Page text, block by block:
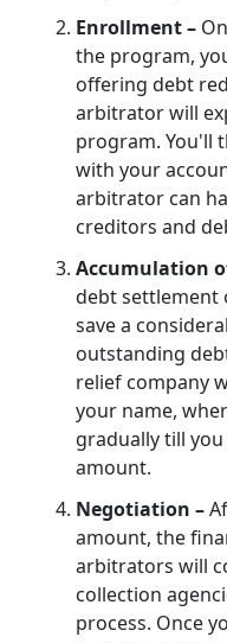
Enrollment –
the program,
offering debt
arbitrator will
program. You'll
with your
arbitrator can
creditors and
Accumulation
debt settlement
save a
outstanding
relief company
your name,
gradually till
amount.
Negotiation –
amount, the
arbitrators will
collection
process. Once